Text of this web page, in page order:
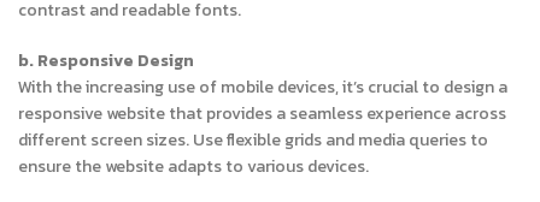
contrast and readable fonts.
b. Responsive Design
With the increasing use of mobile devices, it’s crucial to design a
responsive website that provides a seamless experience across
different screen sizes. Use flexible grids and media queries to
ensure the website adapts to various devices.